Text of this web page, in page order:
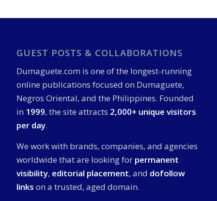
GUEST POSTS & COLLABORATIONS
Dumaguete.com is one of the longest-running
online publications focused on Dumaguete,
Negros Oriental, and the Philippines. Founded
in 1999, the site attracts 2,000+ unique visitors
per day.
We work with brands, companies, and agencies
worldwide that are looking for permanent
visibility, editorial placement, and dofollow
links on a trusted, aged domain.